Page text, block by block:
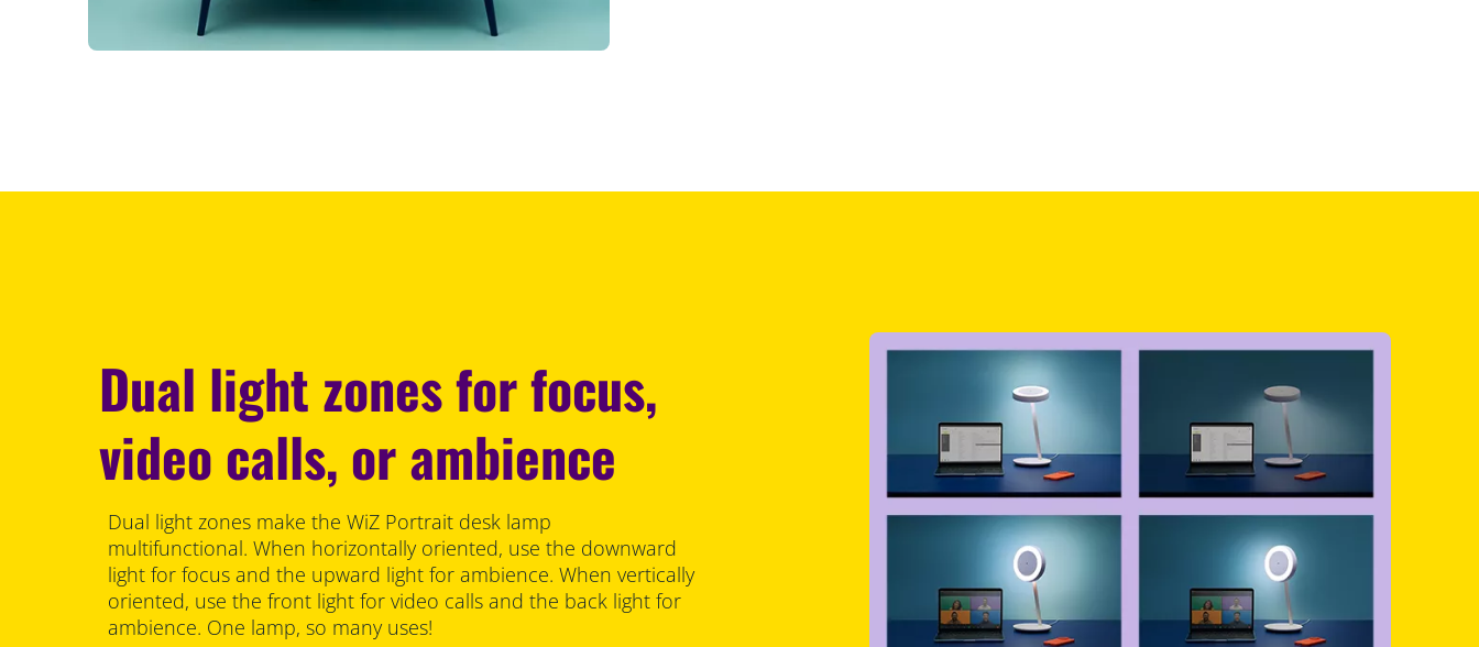
Dual light zones for focus,
video calls, or ambience
Dual light zones make the WiZ Portrait desk lamp
multifunctional. When horizontally oriented, use the downward
light for focus and the upward light for ambience. When vertically
oriented, use the front light for video calls and the back light for
ambience. One lamp, so many uses!